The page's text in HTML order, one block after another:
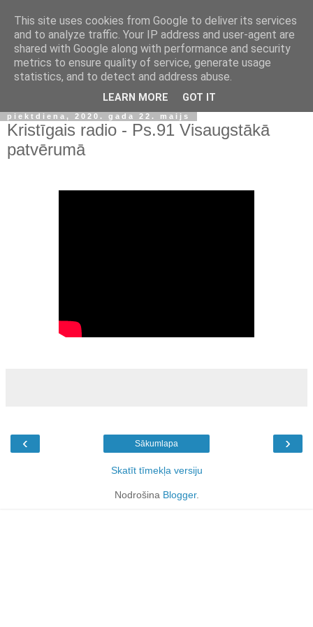
piektdiena, 2020. gada 22. maijs
Kristīgais radio - Ps.91 Visaugstākā
patvērumā
‹ ›
Sākumlapa
Skatīt tīmekļa versiju
Nodrošina Blogger.
This site uses cookies from Google to deliver its services
and to analyze traffic. Your IP address and user-agent are
shared with Google along with performance and security
metrics to ensure quality of service, generate usage
statistics, and to detect and address abuse.
LEARN MORE GOT IT